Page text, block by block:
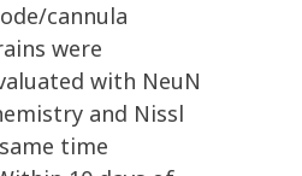
cannula
were
with NeuN
and Nissl
time